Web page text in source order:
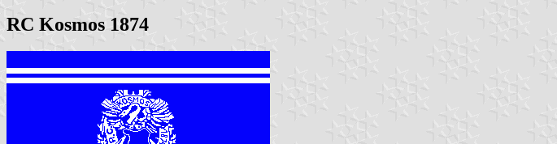
RC Kosmos 1874